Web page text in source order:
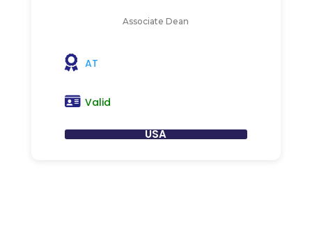
Associate Dean
AT
Valid
USA